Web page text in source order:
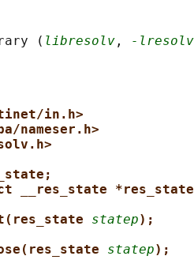
(
libresolv , -lresolv
in.h>
nameser.h>
__res_state
statep);
statep);